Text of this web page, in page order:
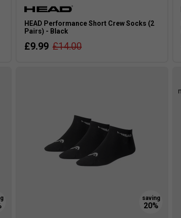
HEAD Performance Short Crew Socks (2
Pairs) - Black
£9.99 £14.00